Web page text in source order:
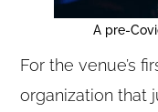
A pre-
For the venue’s
organization that